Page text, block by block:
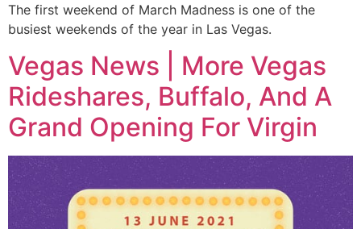
The first weekend of March Madness is one of the
busiest weekends of the year in Las Vegas.
Vegas News | More Vegas
Rideshares, Buffalo, And A
Grand Opening For Virgin